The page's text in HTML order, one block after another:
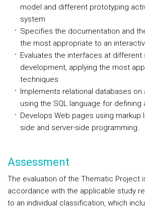
model and different prototyping
system
Specifies the documentation and
the most appropriate to an
Evaluates the interfaces at
development, applying the most
techniques
Implements relational databases on
using the SQL language for defining
Develops Web pages using markup
side and server-side programming.
Assessment
The evaluation of the Thematic Project
accordance with the applicable study
to an individual classification, which